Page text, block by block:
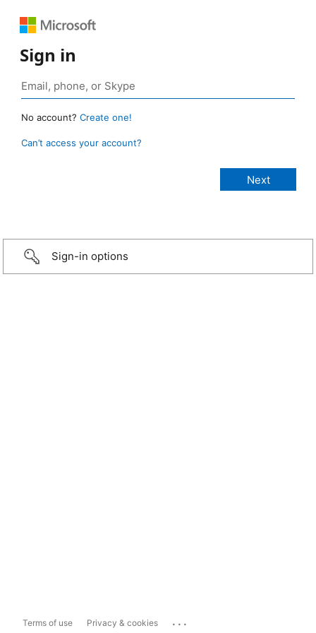
Sign in
No account? Create one!
Can’t access your account?
Sign-in options
Terms of use Privacy & cookies ...